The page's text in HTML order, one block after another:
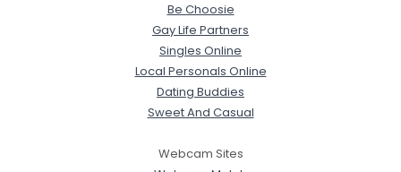
Be Choosie
Gay Life Partners
Singles Online
Local Personals Online
Dating Buddies
Sweet And Casual
Webcam Sites